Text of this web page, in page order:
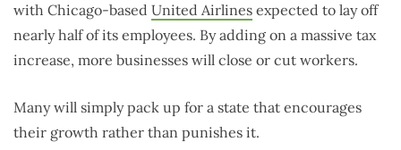
with Chicago-based United Airlines expected to lay off
nearly half of its employees. By adding on a massive tax
increase, more businesses will close or cut workers.
Many will simply pack up for a state that encourages
their growth rather than punishes it.